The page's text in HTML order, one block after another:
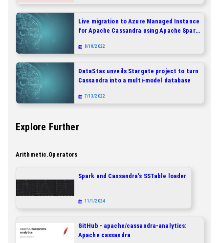
Live migration to Azure Managed Instance
for Apache Cassandra using Apache Spark
8/18/2022
DataStax unveils Stargate project to turn
Cassandra into a multi-model database
7/13/2022
Explore Further
Arithmetic.operators
Spark and Cassandra’s SSTable loader
11/1/2024
GitHub - apache/cassandra-analytics:
Apache cassandra